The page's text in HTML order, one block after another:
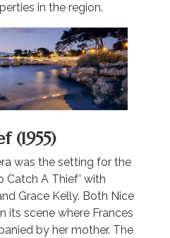
in the region.
(1955)
was the setting for the
Catch A Thief’ with
Grace Kelly. Both Nice
its scene where Frances
by her mother. The